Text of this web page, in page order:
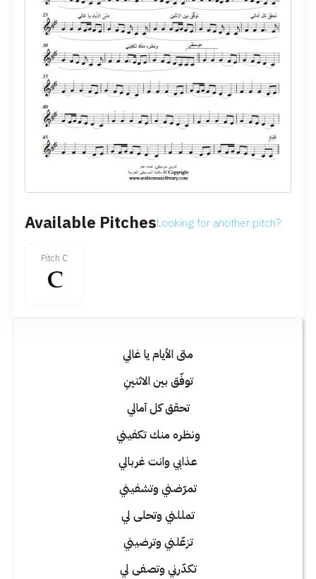
Available PitchesLooking for another pitch?
Pitch C
متى الأيام يا غالي
توفّق بين الاثنينِ
تحقق كل آمالي
ونظره منك تكفيني
عذابي وانت غربالي
تمرّضني وتشفيني
تمللني وتحلى لي
تزعّلني وترضيني
تكدّرني وتصفى لي